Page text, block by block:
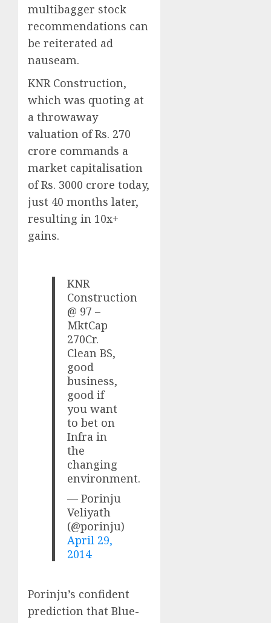
multibagger stock
recommendations can
be reiterated ad
nauseam.
KNR Construction,
which was quoting at
a throwaway
valuation of Rs. 270
crore commands a
market capitalisation
of Rs. 3000 crore today,
just 40 months later,
resulting in 10x+
gains.
KNR
Construction
@ 97 –
MktCap
270Cr.
Clean BS,
good
business,
good if
you want
to bet on
Infra in
the
changing
environment.
— Porinju
Veliyath
(@porinju)
April 29,
2014
Porinju’s confident
prediction that Blue-